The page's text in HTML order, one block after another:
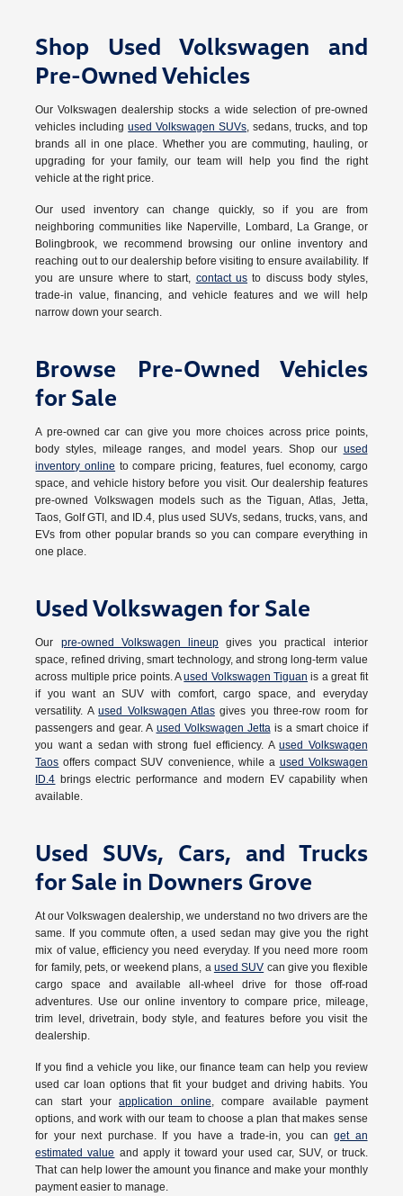
Shop Used Volkswagen and
Pre-Owned Vehicles
Our Volkswagen dealership stocks a wide selection of pre-owned
vehicles includingused Volkswagen SUVs , sedans, trucks, and top
brands all in one place. Whether you are commuting, hauling, or
upgrading for your family, our team will help you find the right
vehicle at the right price.
Our used inventory can change quickly, so if you are from
neighboring communities like Naperville, Lombard, La Grange, or
Bolingbrook, we recommend browsing our online inventory and
reaching out to our dealership before visiting to ensure availability. If
you are unsure where to start, contact us to discuss body styles,
trade-in value, financing, and vehicle features and we will help
narrow down your search.
Browse Pre-Owned Vehicles
for Sale
A pre-owned car can give you more choices across price points,
body styles, mileage ranges, and model years. Shop our used
inventory online to compare pricing, features, fuel economy, cargo
space, and vehicle history before you visit. Our dealership features
pre-owned Volkswagen models such as the Tiguan, Atlas, Jetta,
Taos, Golf GTI, and ID.4, plus used SUVs, sedans, trucks, vans, and
EVs from other popular brands so you can compare everything in
one place.
Used Volkswagen for Sale
Our pre-owned Volkswagen lineupgives you practical interior
space, refined driving, smart technology, and strong long-term value
across multiple price points. Aused Volkswagen Tiguan is a great fit
if you want an SUV with comfort, cargo space, and everyday
versatility. Aused Volkswagen Atlasgives you three-row room for
passengers and gear. A used Volkswagen Jetta is a smart choice if
you want a sedan with strong fuel efficiency. Aused Volkswagen
Taos offers compact SUV convenience, while a used Volkswagen
ID.4 brings electric performance and modern EV capability when
available.
Used SUVs, Cars, and Trucks
for Sale in Downers Grove
At our Volkswagen dealership, we understand no two drivers are the
same. If you commute often, a used sedan may give you the right
mix of value, efficiency you need everyday. If you need more room
for family, pets, or weekend plans, a used SUV can give you flexible
cargo space and available all-wheel drive for those off-road
adventures. Use our online inventory to compare price, mileage,
trim level, drivetrain, body style, and features before you visit the
dealership.
If you find a vehicle you like, our finance team can help you review
used car loan options that fit your budget and driving habits. You
can start yourapplication online , compare available payment
options, and work with our team to choose a plan that makes sense
for your next purchase. If you have a trade-in, you canget an
estimated value and apply it toward your used car, SUV, or truck.
That can help lower the amount you finance and make your monthly
payment easier to manage.